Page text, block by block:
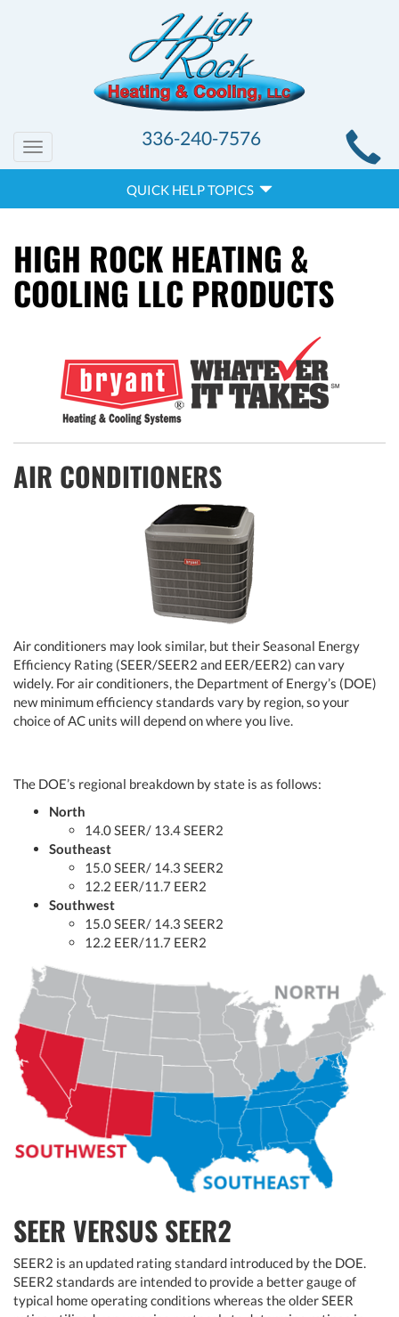
MAIN
SITE
NAVIGATION
Toggle
navigation
336-240-7576
QUICK
HELP
NAVIGATION
QUICK HELP TOPICS
HIGH ROCK HEATING &
COOLING LLC PRODUCTS
AIR CONDITIONERS
Air conditioners may look similar, but their Seasonal Energy
Efficiency Rating (SEER/SEER2 and EER/EER2) can vary
widely. For air conditioners, the Department of Energy’s (DOE)
new minimum efficiency standards vary by region, so your
choice of AC units will depend on where you live.
The DOE’s regional breakdown by state is as follows:
North
14.0 SEER/ 13.4 SEER2
Southeast
15.0 SEER/ 14.3 SEER2
12.2 EER/11.7 EER2
Southwest
15.0 SEER/ 14.3 SEER2
12.2 EER/11.7 EER2
SEER VERSUS SEER2
SEER2 is an updated rating standard introduced by the DOE.
SEER2 standards are intended to provide a better gauge of
typical home operating conditions whereas the older SEER